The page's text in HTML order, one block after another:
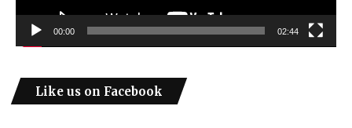
00:00 02:44
Like us on Facebook